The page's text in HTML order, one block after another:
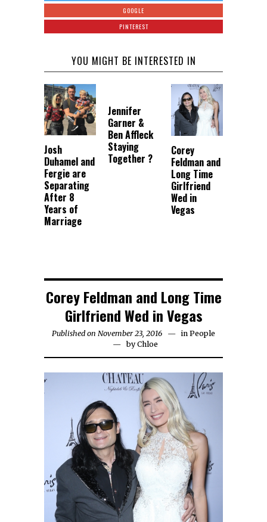
GOOGLE
PINTEREST
YOU MIGHT BE INTERESTED IN
Josh
Duhamel and
Fergie are
Separating
After 8
Years of
Marriage
Jennifer
Garner &
Ben Affleck
Staying
Together ?
Corey
Feldman and
Long Time
Girlfriend
Wed in
Vegas
Corey Feldman and Long Time
Girlfriend Wed in Vegas
Published on November 23, 2016 in People
byChloe